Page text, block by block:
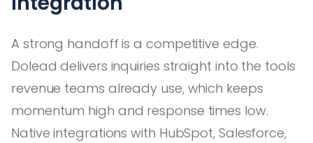
A strong handoff is a competitive edge.
Dolead delivers inquiries straight into the tools
revenue teams already use, which keeps
momentum high and response times low.
Native integrations with HubSpot, Salesforce,